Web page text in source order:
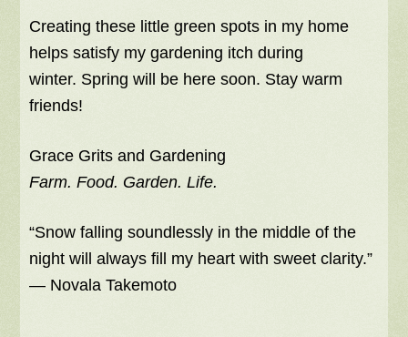
Creating these little green spots in my home
helps satisfy my gardening itch during
winter. Spring will be here soon. Stay warm
friends!
Grace Grits and Gardening
Farm. Food. Garden. Life.
“Snow falling soundlessly in the middle of the
night will always fill my heart with sweet clarity.”
― Novala Takemoto